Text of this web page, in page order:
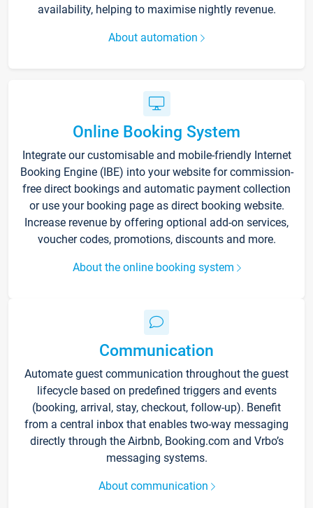
availability, helping to maximise nightly revenue.
About automation
Online Booking System
Integrate our customisable and mobile-friendly Internet
Booking Engine (IBE) into your website for commission-
free direct bookings and automatic payment collection
or use your booking page as direct booking website.
Increase revenue by offering optional add-on services,
voucher codes, promotions, discounts and more.
About the online booking system
Communication
Automate guest communication throughout the guest
lifecycle based on predefined triggers and events
(booking, arrival, stay, checkout, follow-up). Benefit
from a central inbox that enables two-way messaging
directly through the Airbnb, Booking.com and Vrbo’s
messaging systems.
About communication